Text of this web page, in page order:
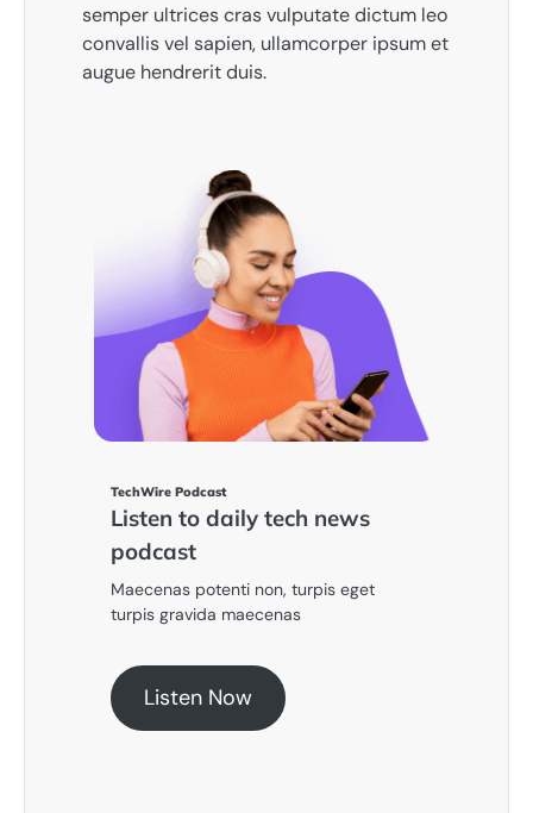
semper ultrices cras vulputate dictum leo
convallis vel sapien, ullamcorper ipsum et
augue hendrerit duis.
TechWire Podcast​
Listen to daily tech news
podcast​
Maecenas potenti non, turpis eget
turpis gravida maecenas
Listen Now